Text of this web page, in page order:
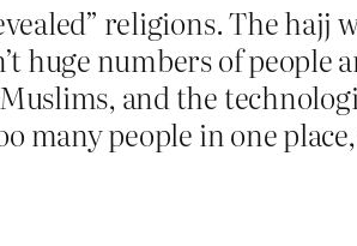
religions. The hajj
huge numbers of people
and the
many people in one